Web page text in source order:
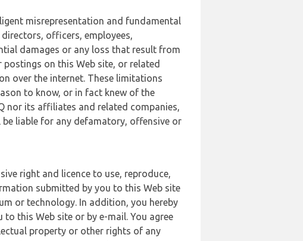
misrepresentation and fundamental
officers, employees,
damages or any loss that result from
on this Web site, or related
over the internet. These limitations
to know, or in fact knew of the
nor its affiliates and related companies,
liable for any defamatory, offensive or
right and licence to use, reproduce,
submitted by you to this Web site
or technology. In addition, you hereby
this Web site or by e-mail. You agree
property or other rights of any